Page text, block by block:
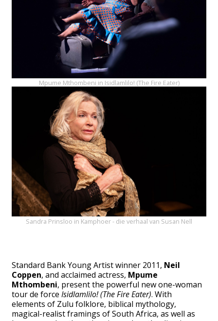
Mpume Mthombeni in Isidlamlilo! (The Fire Eater)
Sandra Prinsloo in Kamphoer - die verhaal van Susan Nell
Standard Bank Young Artist winner 2011, Neil
Coppen, and acclaimed actress, Mpume
Mthombeni, present the powerful new one-woman
tour de force Isidlamlilo! (The Fire Eater). With
elements of Zulu folklore, biblical mythology,
magical-realist framings of South Africa, as well as